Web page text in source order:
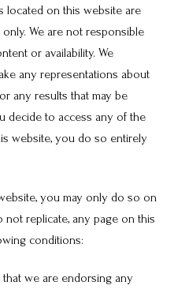
located on this website are
We are not responsible
or availability. We
any representations about
any results that may be
decide to access any of the
website, you do so entirely
you may only do so on
replicate, any page on this
conditions:
we are endorsing any